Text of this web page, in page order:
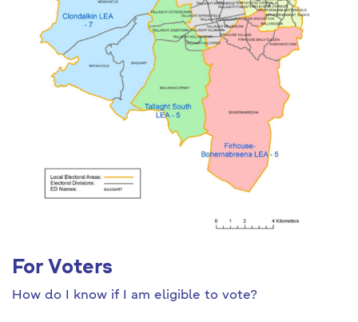
For Voters
How do I know if I am eligible to vote?